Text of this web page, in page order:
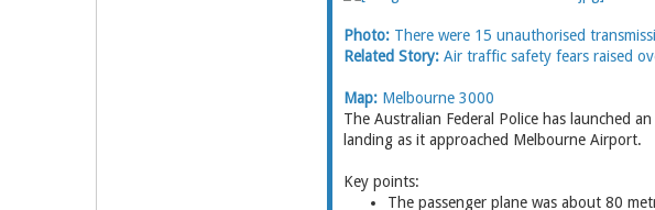
Photo:There were 15 unauthorised
Related Story:Air traffic safety fears raised
Map: Melbourne 3000
The Australian Federal Police has launched
landing as it approached Melbourne Airport.
Key points:
The passenger plane was about 80